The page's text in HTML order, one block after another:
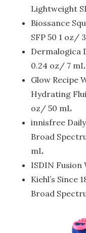
Lightweight
Biossance
SFP 50 1 oz/
Dermalogica
0.24 oz/ 7 mL
Glow Recipe
Hydrating
oz/ 50 mL
innisfree
Broad
mL
ISDIN Fusion
Kiehl’s Since
Broad